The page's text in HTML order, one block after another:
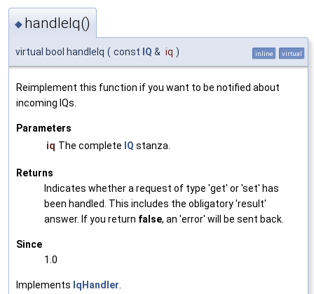
◆ handleIq()
virtual bool handleIq ( const IQ & iq ) inline virtual
Reimplement this function if you want to be notified about
incoming IQs.
Parameters
iq The complete IQ stanza.
Returns
Indicates whether a request of type 'get' or 'set' has
been handled. This includes the obligatory 'result'
answer. If you return false, an 'error' will be sent back.
Since
1.0
Implements IqHandler.